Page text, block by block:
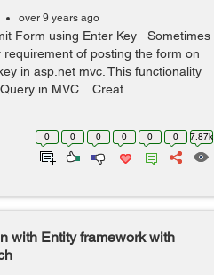
over 9 years ago
Form using Enter Key Sometimes
of posting the form on
in asp.net mvc. This functionality
in MVC. Creat...
0 0 0 0 0 0 7.87k
with Entity framework with